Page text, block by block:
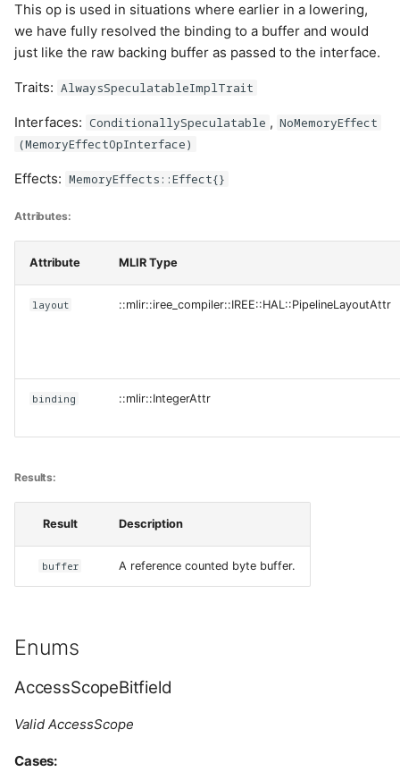
This op is used in situations where earlier in a lowering,
we have fully resolved the binding to a buffer and would
just like the raw backing buffer as passed to the interface.
Traits: AlwaysSpeculatableImplTrait
Interfaces: ConditionallySpeculatable , NoMemoryEffect
(MemoryEffectOpInterface)
Effects: MemoryEffects::Effect{}
Attributes:
Attribute MLIR Type
layout ::mlir::iree_compiler::IREE::HAL::PipelineLayoutAttr
binding ::mlir::IntegerAttr
Results:
Result Description
buffer A reference counted byte buffer.
Enums
AccessScopeBitfield
Valid AccessScope
Cases: